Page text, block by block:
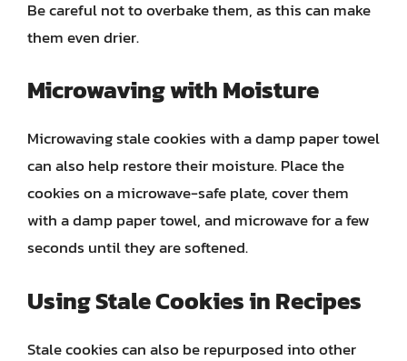
Be careful not to overbake them, as this can make
them even drier.
Microwaving with Moisture
Microwaving stale cookies with a damp paper towel
can also help restore their moisture. Place the
cookies on a microwave-safe plate, cover them
with a damp paper towel, and microwave for a few
seconds until they are softened.
Using Stale Cookies in Recipes
Stale cookies can also be repurposed into other